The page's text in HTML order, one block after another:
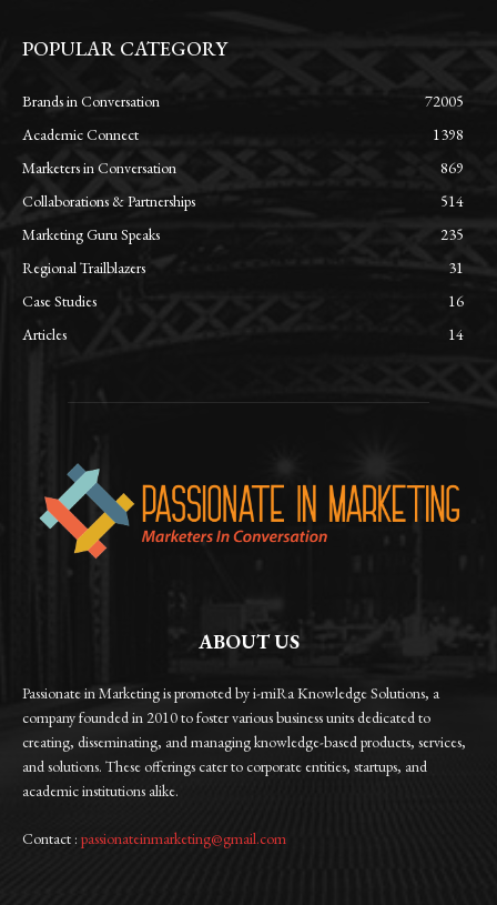
POPULAR CATEGORY
Brands in Conversation
72005
Academic Connect
1398
Marketers in Conversation
869
Collaborations & Partnerships
514
Marketing Guru Speaks
235
Regional Trailblazers
31
Case Studies
16
Articles
14
ABOUT US
Passionate in Marketing is promoted by i-miRa Knowledge Solutions, a
company founded in 2010 to foster various business units dedicated to
creating, disseminating, and managing knowledge-based products, services,
and solutions. These offerings cater to corporate entities, startups, and
academic institutions alike.
Contact : passionateinmarketing@gmail.com